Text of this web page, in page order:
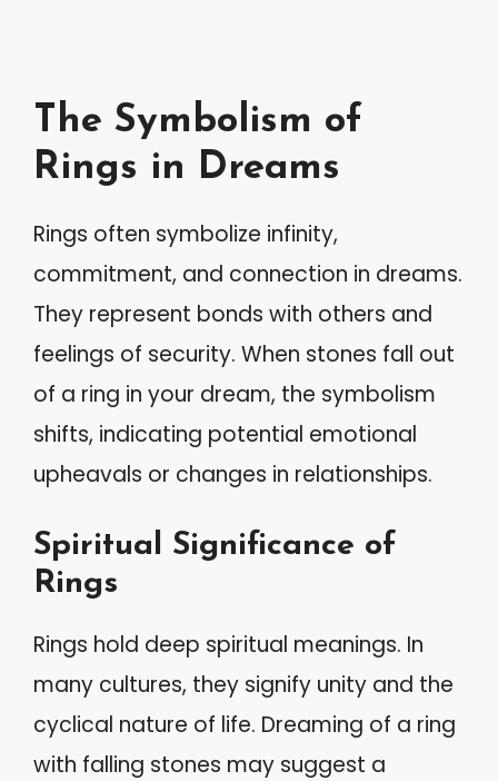
The Symbolism of
Rings in Dreams
Rings often symbolize infinity,
commitment, and connection in dreams.
They represent bonds with others and
feelings of security. When stones fall out
of a ring in your dream, the symbolism
shifts, indicating potential emotional
upheavals or changes in relationships.
Spiritual Significance of
Rings
Rings hold deep spiritual meanings. In
many cultures, they signify unity and the
cyclical nature of life. Dreaming of a ring
with falling stones may suggest a